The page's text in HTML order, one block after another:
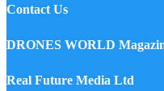
Contact Us
DRONES WORLD
Real Future Media Ltd